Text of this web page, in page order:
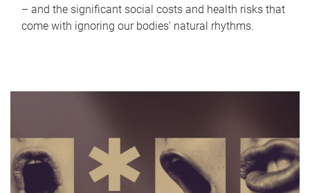
– and the significant social costs and health risks that
come with ignoring our bodies' natural rhythms.